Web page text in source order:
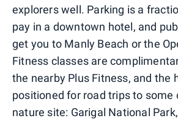
explorers well. Parking is a
pay in a downtown hotel, and
get you to Manly Beach or the
Fitness classes are
the nearby Plus Fitness, and the
positioned for road trips to some
nature site: Garigal National